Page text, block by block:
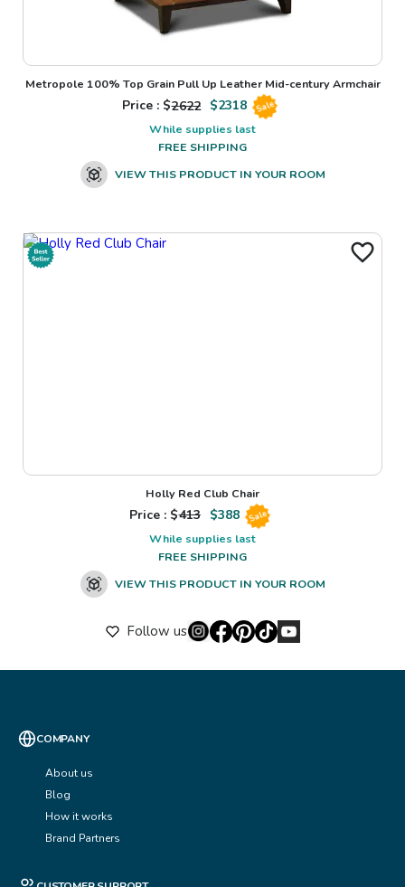
Metropole 100% Top Grain Pull Up Leather Mid-century Armchair
Price : $2622 $2318 Sale
While supplies last
FREE SHIPPING
VIEW THIS PRODUCT IN YOUR ROOM
Holly Red Club Chair
Price : $413 $388 Sale
While supplies last
FREE SHIPPING
VIEW THIS PRODUCT IN YOUR ROOM
Follow us
COMPANY
About us
Blog
How it works
Brand Partners